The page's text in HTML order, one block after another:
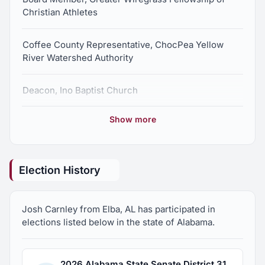
Christian Athletes
Coffee County Representative, ChocPea Yellow
River Watershed Authority
Deacon, Ino Baptist Church
Member, Enterprise RotaryShow more
Election History
Josh Carnley from Elba, AL has participated in
elections listed below in the state of Alabama.